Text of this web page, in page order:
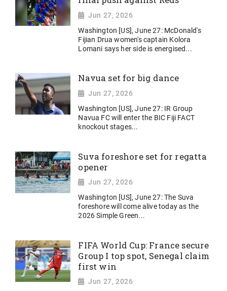
Jun 27, 2026
Washington [US], June 27: McDonald's
Fijian Drua women's captain Kolora
Lomani says her side is energised...
Navua set for big dance
Jun 27, 2026
Washington [US], June 27: IR Group
Navua FC will enter the BIC Fiji FACT
knockout stages...
Suva foreshore set for regatta
opener
Jun 27, 2026
Washington [US], June 27: The Suva
foreshore will come alive today as the
2026 Simple Green...
FIFA World Cup: France secure
Group I top spot, Senegal claim
first win
Jun 27, 2026